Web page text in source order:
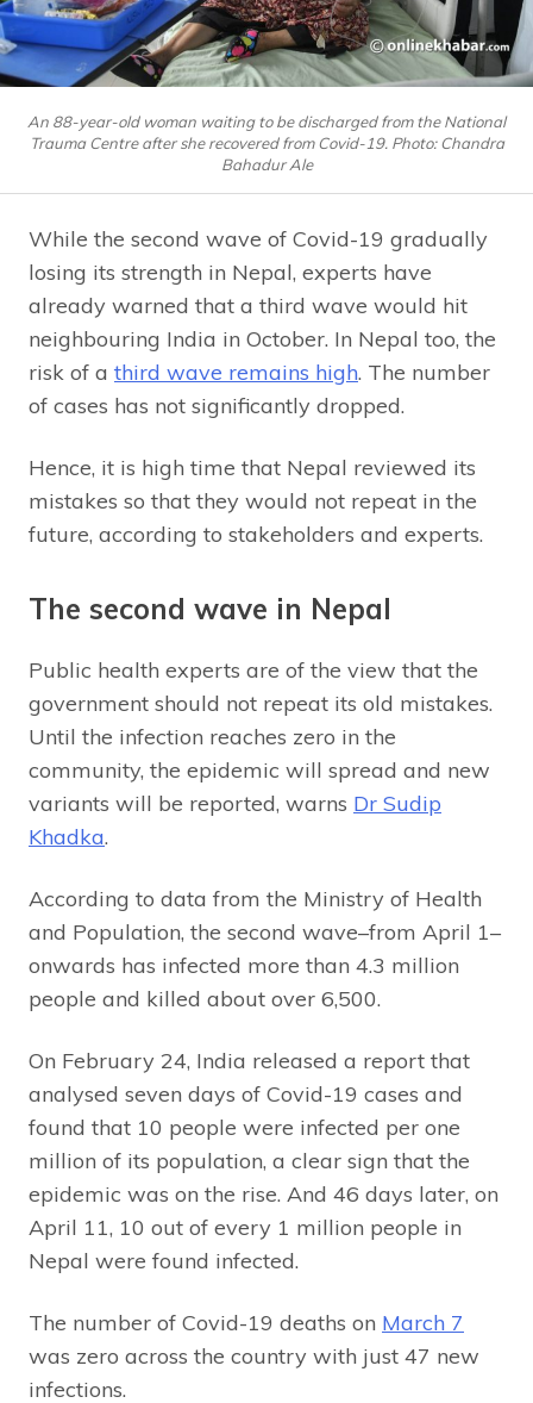
An 88-year-old woman waiting to be discharged from the National
Trauma Centre after she recovered from Covid-19. Photo: Chandra
Bahadur Ale
While the second wave of Covid-19 gradually
losing its strength in Nepal, experts have
already warned that a third wave would hit
neighbouring India in October. In Nepal too, the
risk of a third wave remains high. The number
of cases has not significantly dropped.
Hence, it is high time that Nepal reviewed its
mistakes so that they would not repeat in the
future, according to stakeholders and experts.
The second wave in Nepal
Public health experts are of the view that the
government should not repeat its old mistakes.
Until the infection reaches zero in the
community, the epidemic will spread and new
variants will be reported, warns Dr Sudip
Khadka.
According to data from the Ministry of Health
and Population, the second wave–from April 1–
onwards has infected more than 4.3 million
people and killed about over 6,500.
On February 24, India released a report that
analysed seven days of Covid-19 cases and
found that 10 people were infected per one
million of its population, a clear sign that the
epidemic was on the rise. And 46 days later, on
April 11, 10 out of every 1 million people in
Nepal were found infected.
The number of Covid-19 deaths on March 7
was zero across the country with just 47 new
infections.